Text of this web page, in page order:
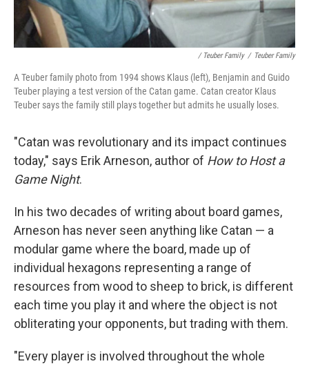
/ Teuber Family / Teuber Family
A Teuber family photo from 1994 shows Klaus (left), Benjamin and Guido
Teuber playing a test version of the Catan game. Catan creator Klaus
Teuber says the family still plays together but admits he usually loses.
"Catan was revolutionary and its impact continues
today," says Erik Arneson, author of How to Host a
Game Night.
In his two decades of writing about board games,
Arneson has never seen anything like Catan — a
modular game where the board, made up of
individual hexagons representing a range of
resources from wood to sheep to brick, is different
each time you play it and where the object is not
obliterating your opponents, but trading with them.
"Every player is involved throughout the whole